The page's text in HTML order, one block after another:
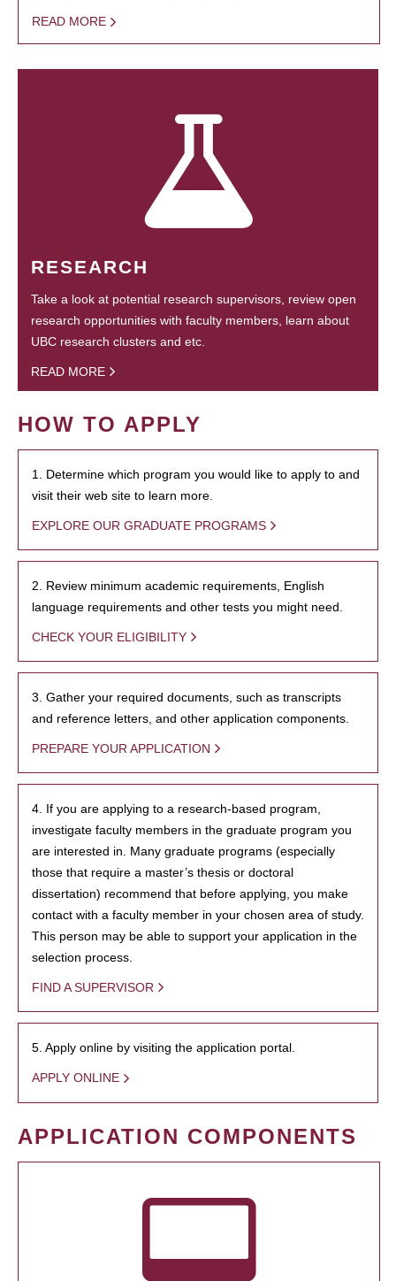
READ MORE
RESEARCH
Take a look at potential research supervisors, review open
research opportunities with faculty members, learn about
UBC research clusters and etc.
READ MORE
HOW TO APPLY
1. Determine which program you would like to apply to and
visit their web site to learn more.
EXPLORE OUR GRADUATE PROGRAMS
2. Review minimum academic requirements, English
language requirements and other tests you might need.
CHECK YOUR ELIGIBILITY
3. Gather your required documents, such as transcripts
and reference letters, and other application components.
PREPARE YOUR APPLICATION
4. If you are applying to a research-based program,
investigate faculty members in the graduate program you
are interested in. Many graduate programs (especially
those that require a master’s thesis or doctoral
dissertation) recommend that before applying, you make
contact with a faculty member in your chosen area of study.
This person may be able to support your application in the
selection process.
FIND A SUPERVISOR
5. Apply online by visiting the application portal.
APPLY ONLINE
APPLICATION COMPONENTS